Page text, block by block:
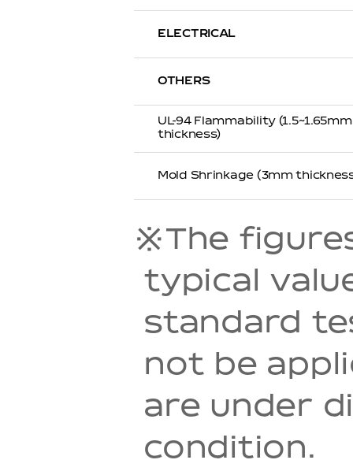
ELECTRICAL
OTHERS
UL-94 Flammability (1.5~1.65mm
thickness)
Mold Shrinkage (3mm
※The
typical
standard
not be
are under
condition.